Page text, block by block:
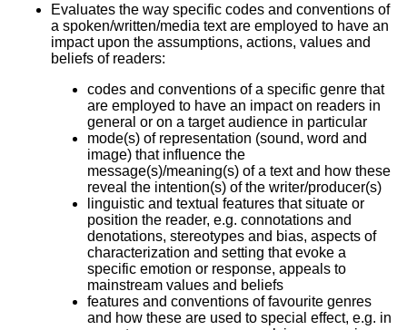
Evaluates the way specific codes and conventions of
a spoken/written/media text are employed to have an
impact upon the assumptions, actions, values and
beliefs of readers:
codes and conventions of a specific genre that
are employed to have an impact on readers in
general or on a target audience in particular
mode(s) of representation (sound, word and
image) that influence the
message(s)/meaning(s) of a text and how these
reveal the intention(s) of the writer/producer(s)
linguistic and textual features that situate or
position the reader, e.g. connotations and
denotations, stereotypes and bias, aspects of
characterization and setting that evoke a
specific emotion or response, appeals to
mainstream values and beliefs
features and conventions of favourite genres
and how these are used to special effect, e.g. in